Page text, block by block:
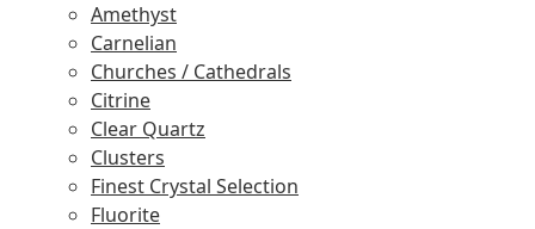
Amethyst
Carnelian
Churches / Cathedrals
Citrine
Clear Quartz
Clusters
Finest Crystal Selection
Fluorite